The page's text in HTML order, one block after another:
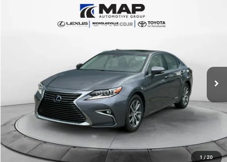
1 / 20
Lexus ES 300hHybrid
$22,999
Less
View
Disclaimers
Market Price:
$23,495
Internet Price
$22,200
Doc Fee:
Want Your Best Price? START HERE!